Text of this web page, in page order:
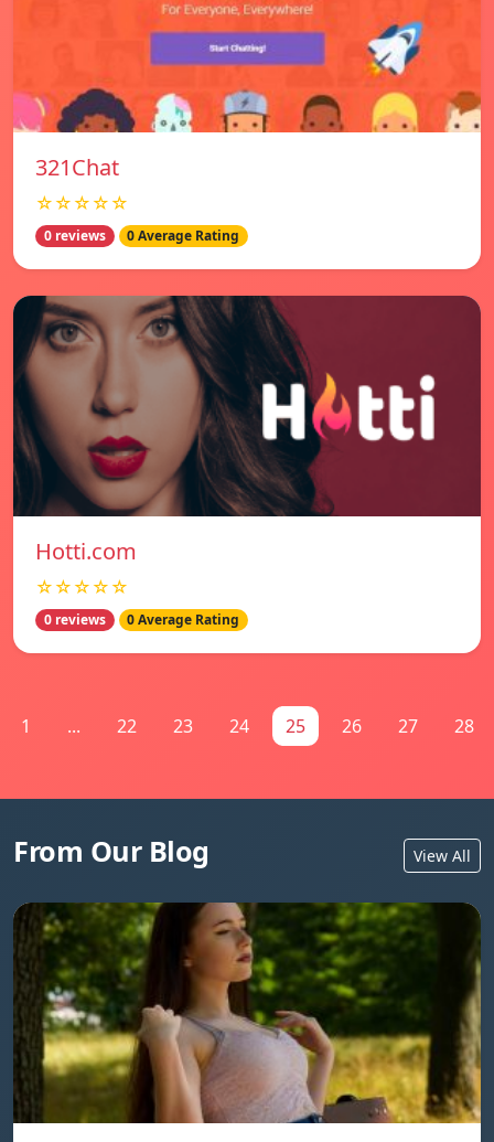
321Chat
☆☆☆☆☆
0 reviews 0 Average Rating
Hotti.com
☆☆☆☆☆
0 reviews 0 Average Rating
1 ... 22 23 24 25 26 27 28
From Our Blog View All